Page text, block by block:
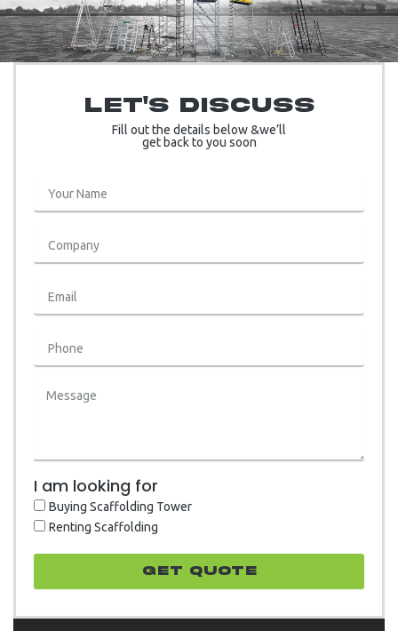
Let's Discuss
Fill out the details below &we’ll
get back to you soon
I am looking for
Buying Scaffolding Tower
Renting Scaffolding
GET quote